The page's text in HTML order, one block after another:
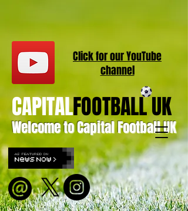
Welcome to Capital Football UK
CAPITALFOOTBALL UK
Click for ourYouTube
channel